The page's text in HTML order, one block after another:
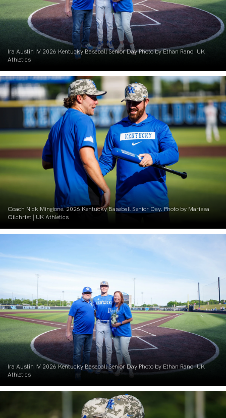
Ira Austin IV 2026 Kentucky Baseball Senior Day Photo by Ethan Rand |UK
Athletics
Coach Nick Mingione. 2026 Kentucky Baseball Senior Day. Photo by Marissa
Gilchrist | UK Athletics
Ira Austin IV 2026 Kentucky Baseball Senior Day Photo by Ethan Rand |UK
Athletics